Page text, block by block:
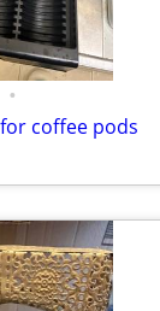
•
coffee pods